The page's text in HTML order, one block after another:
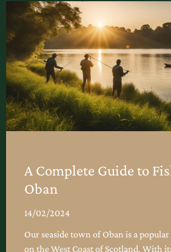
A Complete Guide to
Oban
14/02/2024
Our seaside town of Oban is a
on the West Coast of Scotland. With